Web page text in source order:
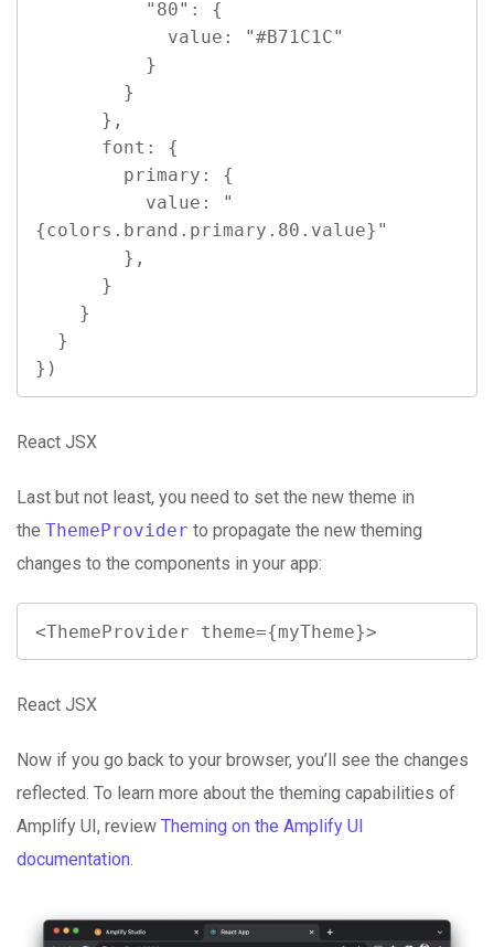
{colors.brand.primary.80.value}"
})
React JSX
Last but not least, you need to set the new theme in
the ThemeProvider to propagate the new theming
changes to the components in your app:
<ThemeProvider theme={myTheme}>
React JSX
Now if you go back to your browser, you’ll see the changes
reflected. To learn more about the theming capabilities of
Amplify UI, review Theming on the Amplify UI
documentation.